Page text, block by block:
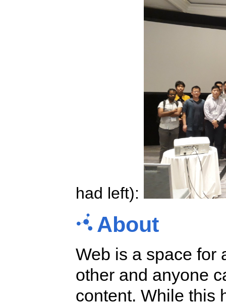
had left):
About
Web is a space for
other and anyone
content. While this